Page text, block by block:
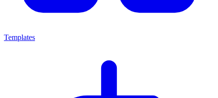
Templates